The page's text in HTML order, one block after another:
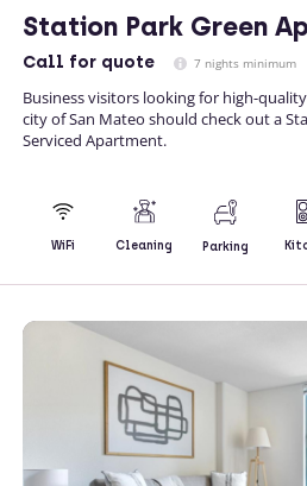
Station Park Green
Call for quote 7 nights minimum
Business visitors looking for high-
city of San Mateo should check out a
Serviced Apartment.
WiFi Cleaning Parking